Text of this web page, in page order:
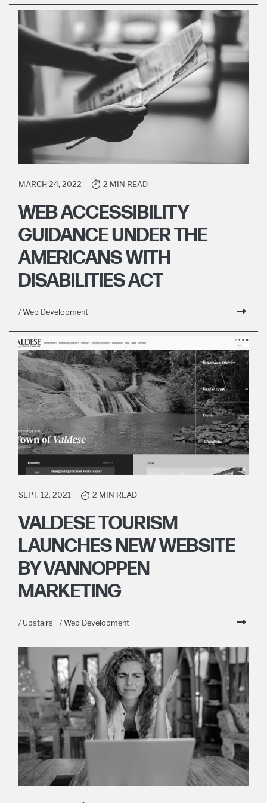
MARCH 24, 2022 2 MIN READ
WEB ACCESSIBILITY
GUIDANCE UNDER THE
AMERICANS WITH
DISABILITIES ACT
/ Web Development
SEPT. 12, 2021 2 MIN READ
VALDESE TOURISM
LAUNCHES NEW WEBSITE
BY VANNOPPEN
MARKETING
/ Upstairs / Web Development